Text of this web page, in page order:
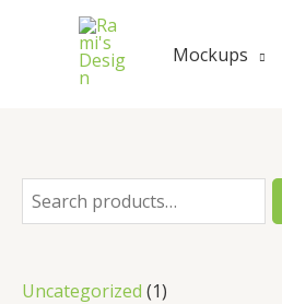
Mockups
Uncategorized 1